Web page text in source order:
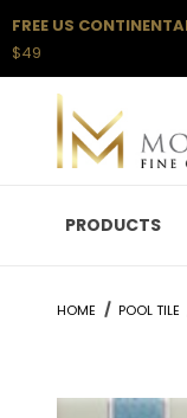
FREE US
$49
PRODUCTS
HOME POOL TILE